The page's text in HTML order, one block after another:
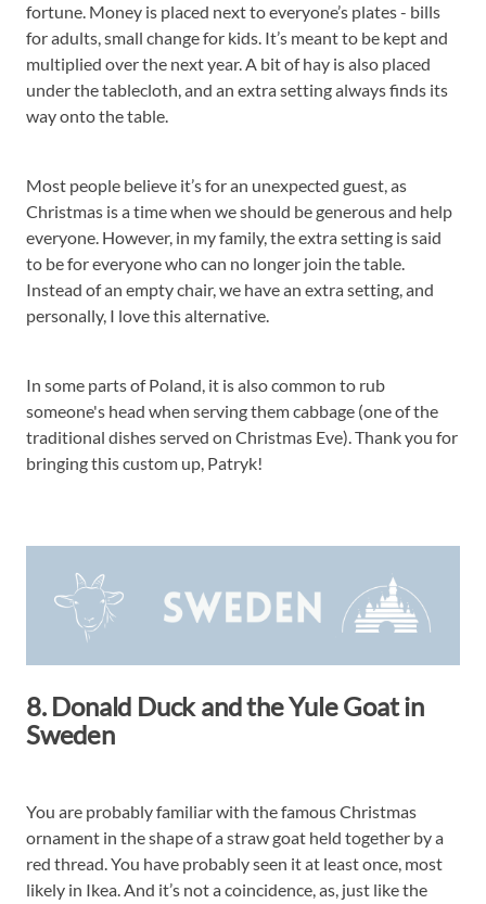
fortune. Money is placed next to everyone’s plates - bills
for adults, small change for kids. It’s meant to be kept and
multiplied over the next year. A bit of hay is also placed
under the tablecloth, and an extra setting always finds its
way onto the table.
Most people believe it’s for an unexpected guest, as
Christmas is a time when we should be generous and help
everyone. However, in my family, the extra setting is said
to be for everyone who can no longer join the table.
Instead of an empty chair, we have an extra setting, and
personally, I love this alternative.
In some parts of Poland, it is also common to rub
someone's head when serving them cabbage (one of the
traditional dishes served on Christmas Eve). Thank you for
bringing this custom up, Patryk!
8. Donald Duck and the Yule Goat in
Sweden
You are probably familiar with the famous Christmas
ornament in the shape of a straw goat held together by a
red thread. You have probably seen it at least once, most
likely in Ikea. And it’s not a coincidence, as, just like the